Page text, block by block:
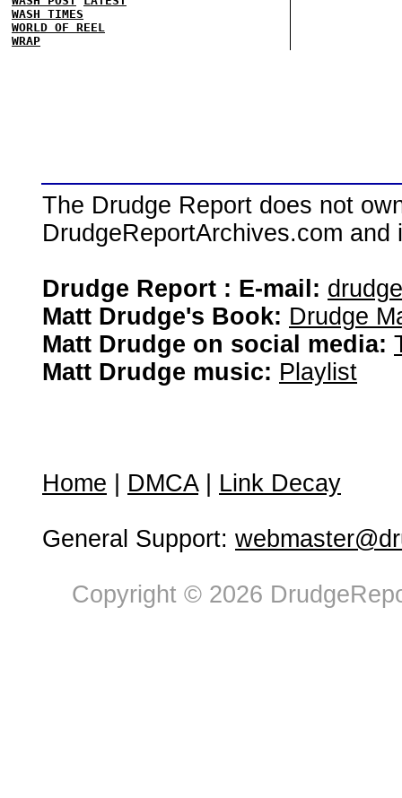
WASH TIMES
WORLD OF REEL
WRAP
The Drudge Report does not
DrudgeReportArchives.com
Drudge Report : E-mail:
Matt Drudge's Book: Drudge
Matt Drudge on social media:
Matt Drudge music: Playlist
Home DMCA| Link Decay
General Support:
Copyright © 2026